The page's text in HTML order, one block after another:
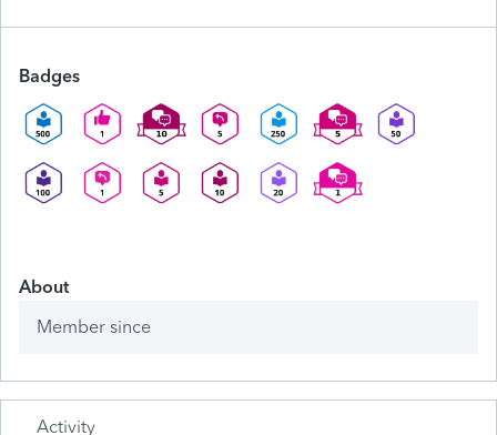
Badges
About
Member since
Activity